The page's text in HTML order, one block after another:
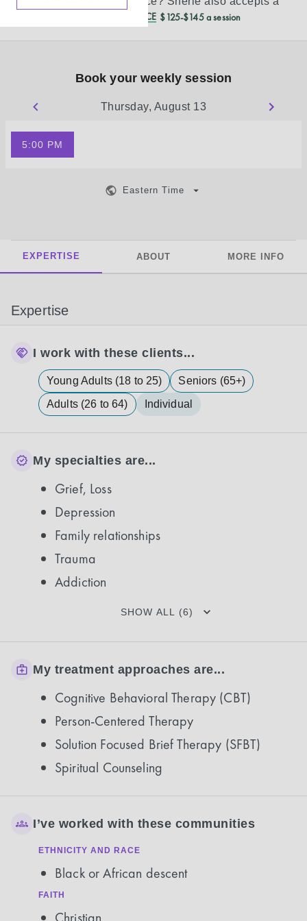
REDUCED CASH PRICE $125-$145 a session
Book your weekly session
Thursday, August 13
5:00 PM
Eastern Time
EXPERTISE ABOUT MORE INFO
Expertise
I work with these clients...
Young Adults (18 to 25)
Seniors (65+)
Adults (26 to 64)
Individual
My specialties are...
Grief, Loss
Depression
Family relationships
Trauma
Addiction
SHOW ALL (6)
My treatment approaches are...
Cognitive Behavioral Therapy (CBT)
Person-Centered Therapy
Solution Focused Brief Therapy (SFBT)
Spiritual Counseling
I’ve worked with these communities
ETHNICITY AND RACE
Black or African descent
FAITH